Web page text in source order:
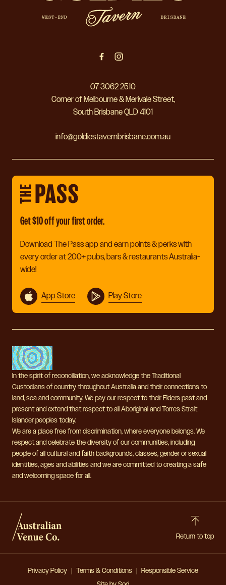
07 3062 2510
Corner of Melbourne & Merivale Street,
South Brisbane QLD 4101
info@goldiestavernbrisbane.com.au
Get $10 off your first order.
Download The Pass app and earn points & perks with
every order at 200+ pubs, bars & restaurants Australia-
wide!
App Store Play Store
In the spirit of reconciliation, we acknowledge the Traditional
Custodians of country throughout Australia and their connections to
land, sea and community. We pay our respect to their Elders past and
present and extend that respect to all Aboriginal and Torres Strait
Islander peoples today.
We are a place free from discrimination, where everyone belongs. We
respect and celebrate the diversity of our communities, including
people of all cultural and faith backgrounds, classes, gender or sexual
identities, ages and abilities and we are committed to creating a safe
and welcoming space for all.
Return to top
Privacy Policy Terms & Conditions
Responsible Service